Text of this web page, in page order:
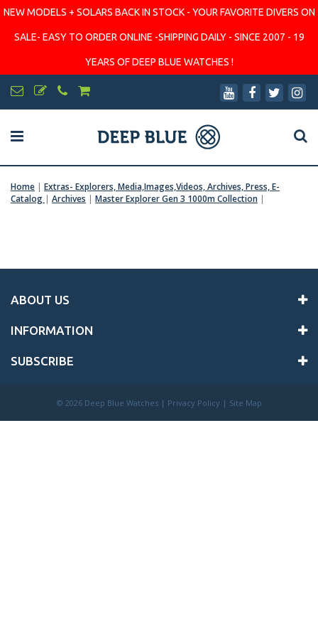
NEW MODELS + SOLARS BACK IN STOCK - YOUR FAVORITE DIVERS ON
SALE- EASY TO ORDER ONLINE -SHIPPING DAILY - SINCE 2007 - 19
YEARS OF DEEP BLUE WATCHES !
Home | Extras- Explorers, Media,Images,Videos, Archives, Press, E-
Catalog | Archives | Master Explorer Gen 3 1000m Collection |
ABOUT US
INFORMATION
SUBSCRIBE
© 2026 Deep Blue Watches | Privacy Policy | Site Map